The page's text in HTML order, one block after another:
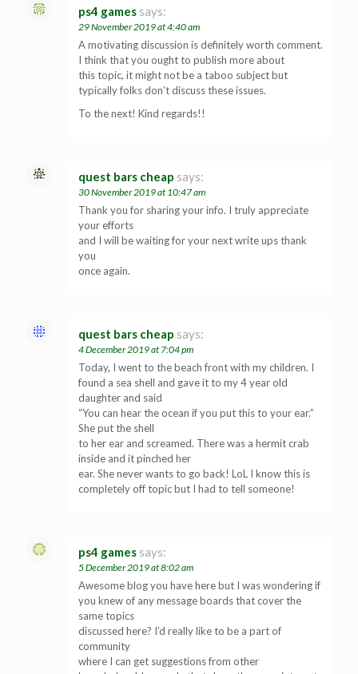
ps4 games says:
29 November 2019 at 4:40 am
A motivating discussion is definitely worth comment.
I think that you ought to publish more about
this topic, it might not be a taboo subject but
typically folks don’t discuss these issues.
To the next! Kind regards!!
quest bars cheap says:
30 November 2019 at 10:47 am
Thank you for sharing your info. I truly appreciate
your efforts
and I will be waiting for your next write ups thank
you
once again.
quest bars cheap says:
4 December 2019 at 7:04 pm
Today, I went to the beach front with my children. I
found a sea shell and gave it to my 4 year old
daughter and said
“You can hear the ocean if you put this to your ear.”
She put the shell
to her ear and screamed. There was a hermit crab
inside and it pinched her
ear. She never wants to go back! LoL I know this is
completely off topic but I had to tell someone!
ps4 games says:
5 December 2019 at 8:02 am
Awesome blog you have here but I was wondering if
you knew of any message boards that cover the
same topics
discussed here? I’d really like to be a part of
community
where I can get suggestions from other